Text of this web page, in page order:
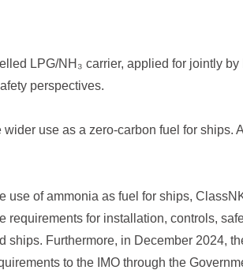
LPG/NH₃ carrier, applied for jointly
perspectives.
use as a zero-carbon fuel for ships.
of ammonia as fuel for ships,
for installation, controls,
Furthermore, in December 2024,
to the IMO through the